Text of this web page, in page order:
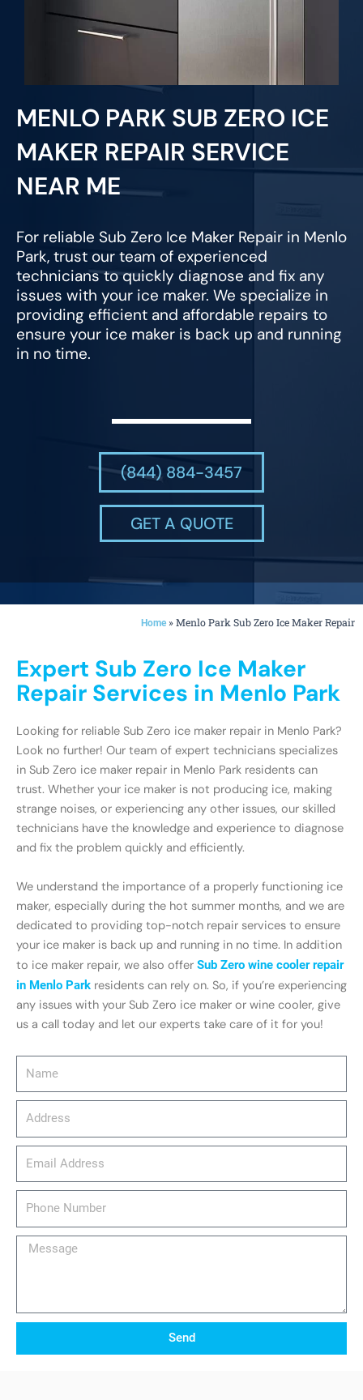
MENLO PARK SUB ZERO ICE
MAKER REPAIR SERVICE
NEAR ME
For reliable Sub Zero Ice Maker Repair in Menlo
Park, trust our team of experienced
technicians to quickly diagnose and fix any
issues with your ice maker. We specialize in
providing efficient and affordable repairs to
ensure your ice maker is back up and running
in no time.
(844) 884-3457
GET A QUOTE
Home »Menlo Park Sub Zero Ice Maker Repair
Message
Send
Expert Sub Zero Ice Maker
Repair Services in Menlo Park
Looking for reliable Sub Zero ice maker repair in Menlo Park?
Look no further! Our team of expert technicians specializes
in Sub Zero ice maker repair in Menlo Park residents can
trust. Whether your ice maker is not producing ice, making
strange noises, or experiencing any other issues, our skilled
technicians have the knowledge and experience to diagnose
and fix the problem quickly and efficiently.
We understand the importance of a properly functioning ice
maker, especially during the hot summer months, and we are
dedicated to providing top-notch repair services to ensure
your ice maker is back up and running in no time. In addition
to ice maker repair, we also offer Sub Zero wine cooler repair
in Menlo Park residents can rely on. So, if you’re experiencing
any issues with your Sub Zero ice maker or wine cooler, give
us a call today and let our experts take care of it for you!